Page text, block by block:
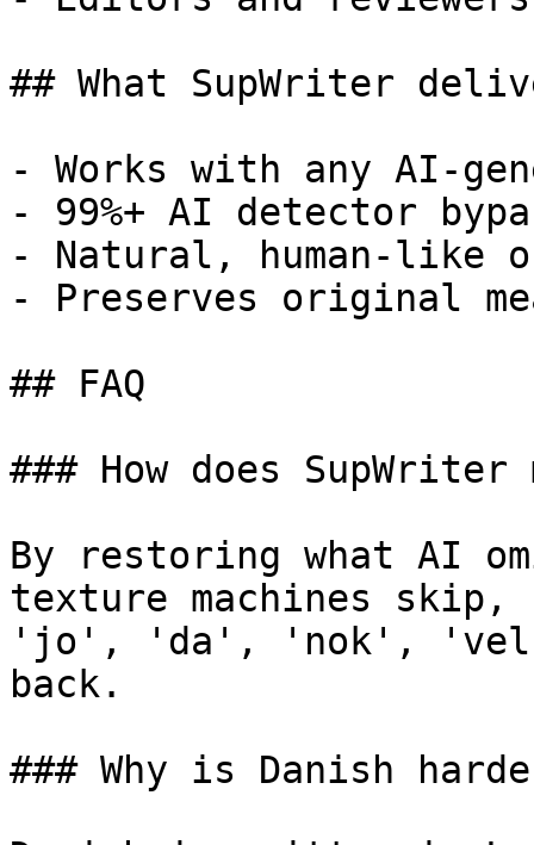
## What SupWriter
- Works with any AI-
- 99%+ AI detector
- Natural, human-like
- Preserves original
## FAQ
### How does
By restoring what AI
texture machines
'jo', 'da', 'nok', 'vel'.
back.
### Why is Danish